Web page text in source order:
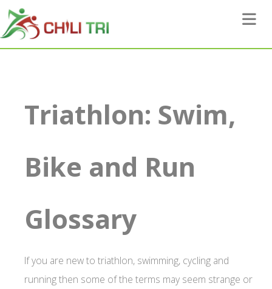
Toggle
Triathlon: Swim,
Bike and Run
Glossary
If you are new to triathlon, swimming, cycling and
running then some of the terms may seem strange or